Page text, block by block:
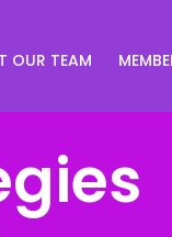
OUR TEAM